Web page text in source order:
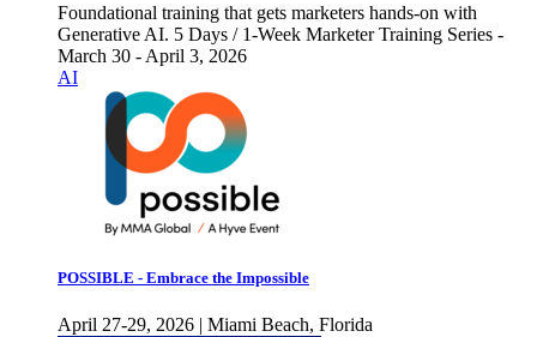
Foundational training that gets marketers hands-on with
Generative AI. 5 Days / 1-Week Marketer Training Series -
March 30 - April 3, 2026
AI
POSSIBLE - Embrace the Impossible
April 27-29, 2026 | Miami Beach, Florida